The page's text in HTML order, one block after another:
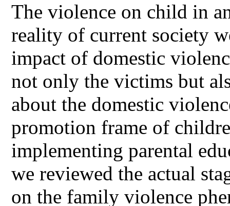
The violence on child in
reality of current society
impact of domestic
not only the victims but
about the domestic
promotion frame of
implementing parental
we reviewed the actual
on the family violence